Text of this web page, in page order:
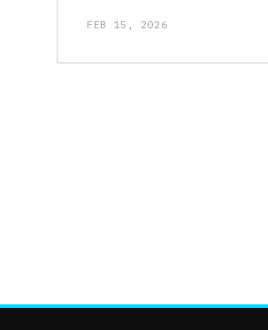
FEB 15, 2026